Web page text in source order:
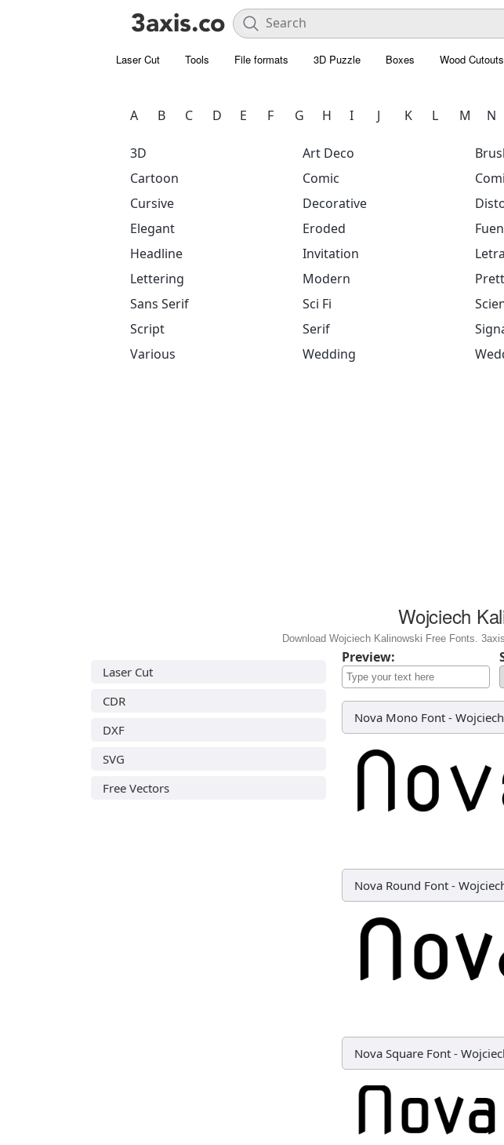
Laser Cut Tools File formats 3D Puzzle Boxes Wood Cutouts
A B C D E F G H I J K L M N
3D Art Deco
Cartoon
Comic
Cursive
Decorative
Elegant
Eroded
Headline
Invitation
Lettering
Modern
Sans Serif
Sci Fi
Script
Serif
Various
Wedding
Wojciech
Download Wojciech Kalinowski Free Fonts.
Laser Cut
CDR
DXF
SVG
Free Vectors
Preview:
Nova Mono Font -
Nova Round Font -
Nova Square Font -